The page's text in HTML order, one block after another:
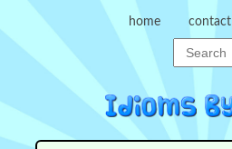
home contact